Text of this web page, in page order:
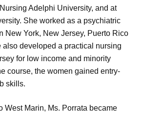
Adelphi University, and at
She worked as a psychiatric
New York, New Jersey, Puerto Rico
developed a practical nursing
for low income and minority
course, the women gained entry-
skills.
West Marin, Ms. Porrata became